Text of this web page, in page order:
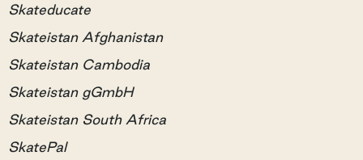
Skateducate
Skateistan Afghanistan
Skateistan Cambodia
Skateistan gGmbH
Skateistan South Africa
SkatePal